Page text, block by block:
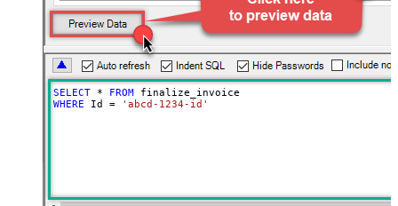
SELECT * FROM
WHERE Id = 'abcd-1234-id'